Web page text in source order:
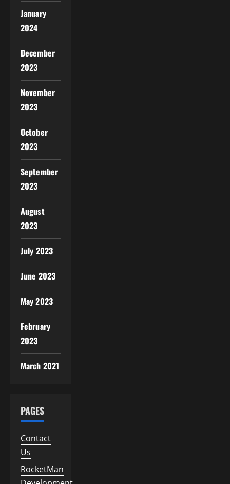
January
2024
December
2023
November
2023
October
2023
September
2023
August
2023
July 2023
June 2023
May 2023
February
2023
March 2021
PAGES
Contact
Us
RocketMan